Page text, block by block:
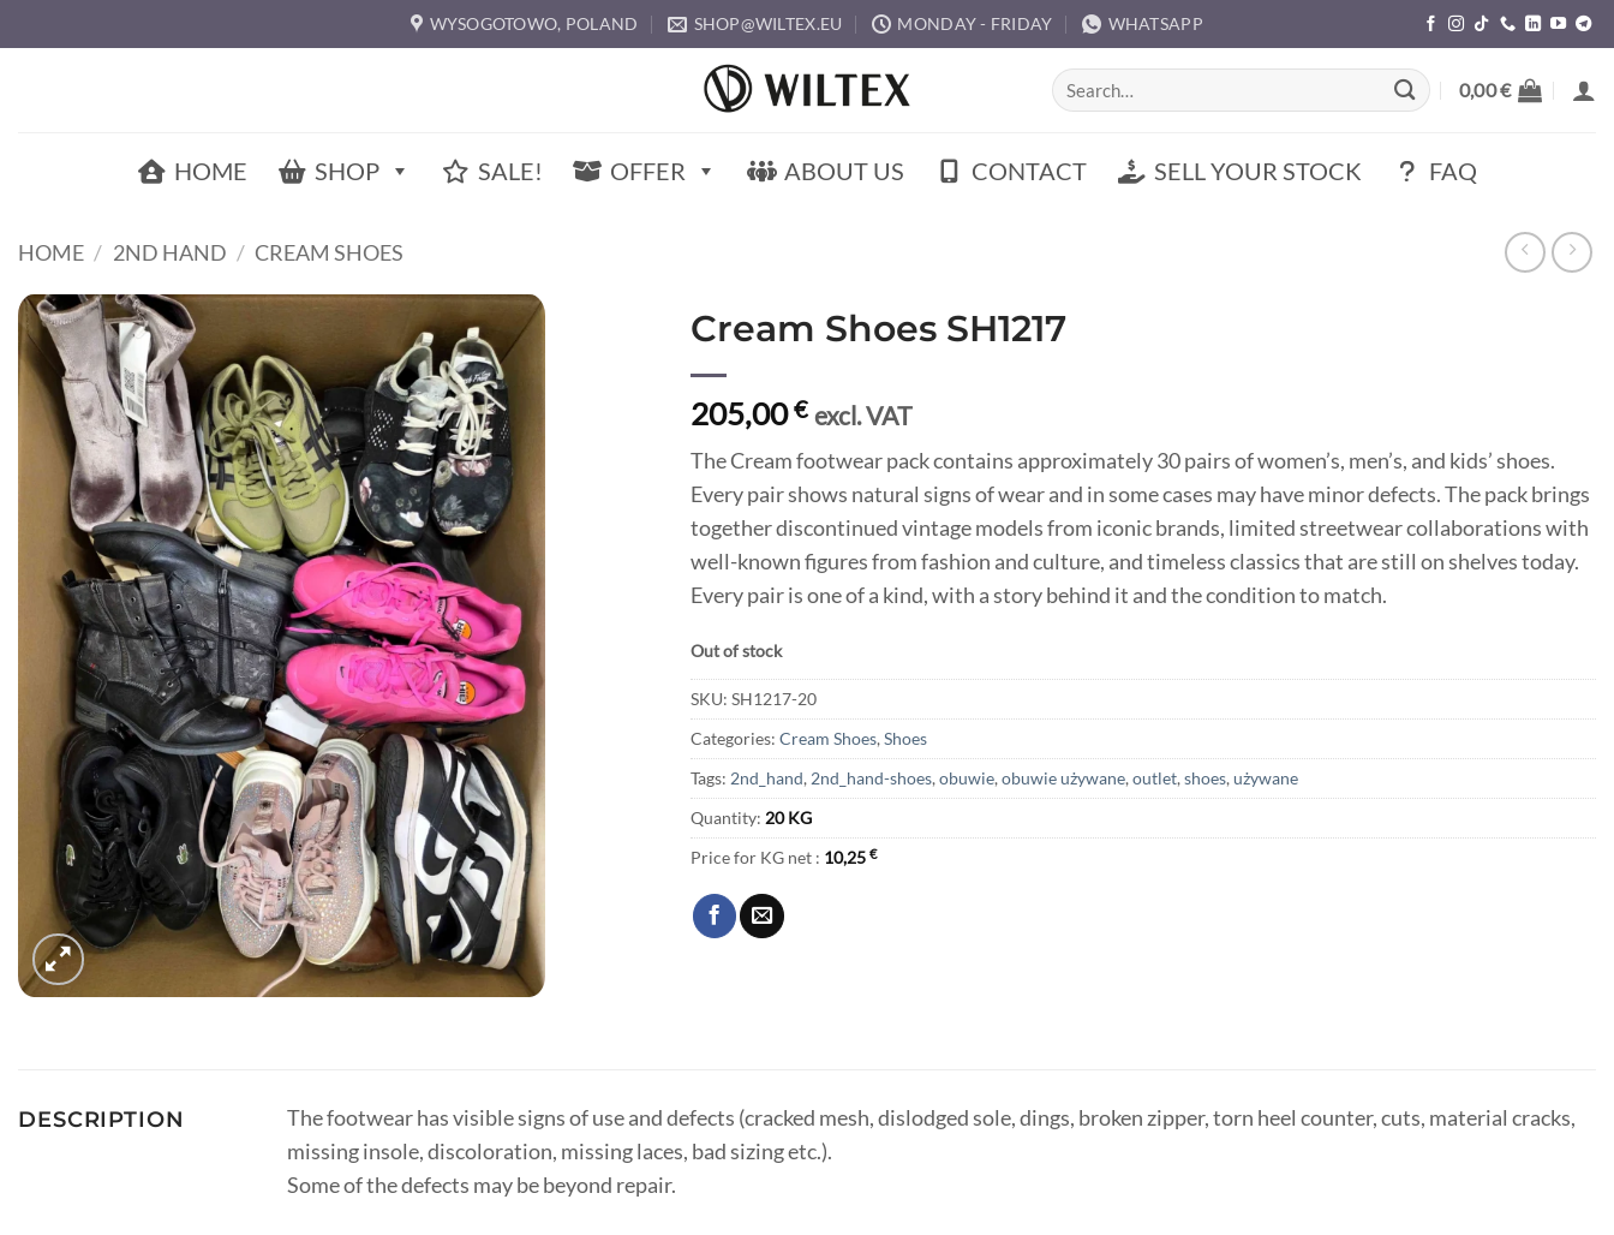
to
WYSOGOTOWO, POLAND SHOP@WILTEX.EU MONDAY - FRIDAY WHATSAPP
Search
for:
0,00€
HOME SHOP SALE! OFFER ABOUT US CONTACT SELL YOUR STOCK FAQ
HOME / 2ND HAND / CREAM SHOES
Cream Shoes SH1217
205,00€ excl. VAT
The Cream footwear pack contains approximately 30 pairs of women’s, men’s, and kids’ shoes.
Every pair shows natural signs of wear and in some cases may have minor defects. The pack brings
together discontinued vintage models from iconic brands, limited streetwear collaborations with
well-known figures from fashion and culture, and timeless classics that are still on shelves today.
Every pair is one of a kind, with a story behind it and the condition to match.
Out of stock
SKU: SH1217-20
Categories: Cream Shoes, Shoes
Tags: 2nd_hand, 2nd_hand-shoes, obuwie, obuwie używane, outlet, shoes, używane
Quantity: 20 KG
Price for KG net : 10,25 €
DESCRIPTION
The footwear has visible signs of use and defects (cracked mesh, dislodged sole, dings, broken zipper, torn heel counter, cuts, material cracks,
missing insole, discoloration, missing laces, bad sizing etc.).
Some of the defects may be beyond repair.